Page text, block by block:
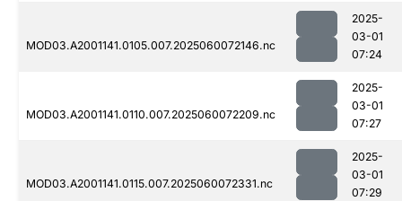
MOD03.A2001141.0105.007.2025060072146.nc
2025-
03-01
07:24
MOD03.A2001141.0110.007.2025060072209.nc
2025-
03-01
07:27
MOD03.A2001141.0115.007.2025060072331.nc
2025-
03-01
07:29